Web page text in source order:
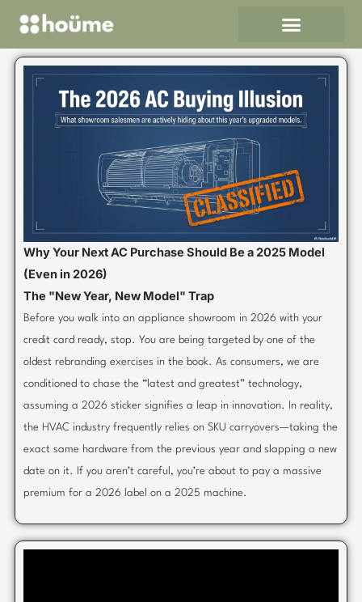
content
Why Your Next AC Purchase Should Be a 2025 Model
(Even in 2026)
The "New Year, New Model" Trap
Before you walk into an appliance showroom in 2026 with your
credit card ready, stop. You are being targeted by one of the
oldest rebranding exercises in the book. As consumers, we are
conditioned to chase the “latest and greatest” technology,
assuming a 2026 sticker signifies a leap in innovation. In reality,
the HVAC industry frequently relies on SKU carryovers—taking the
exact same hardware from the previous year and slapping a new
date on it. If you aren’t careful, you’re about to pay a massive
premium for a 2026 label on a 2025 machine.